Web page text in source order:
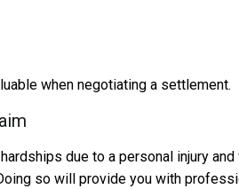
when negotiating a settlement.
due to a personal injury
so will provide you with